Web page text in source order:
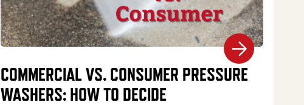
COMMERCIAL VS. CONSUMER PRESSURE
WASHERS: HOW TO DECIDE